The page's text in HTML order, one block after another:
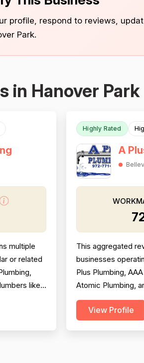
profile, respond to reviews,
Park.
in Hanover Park
multiple
or related
like
reliability.
Highly Rated
A
This aggregated
businesses
Plus Plumbing,
Atomic Plumbing,
significantly
The majority of
View Profile